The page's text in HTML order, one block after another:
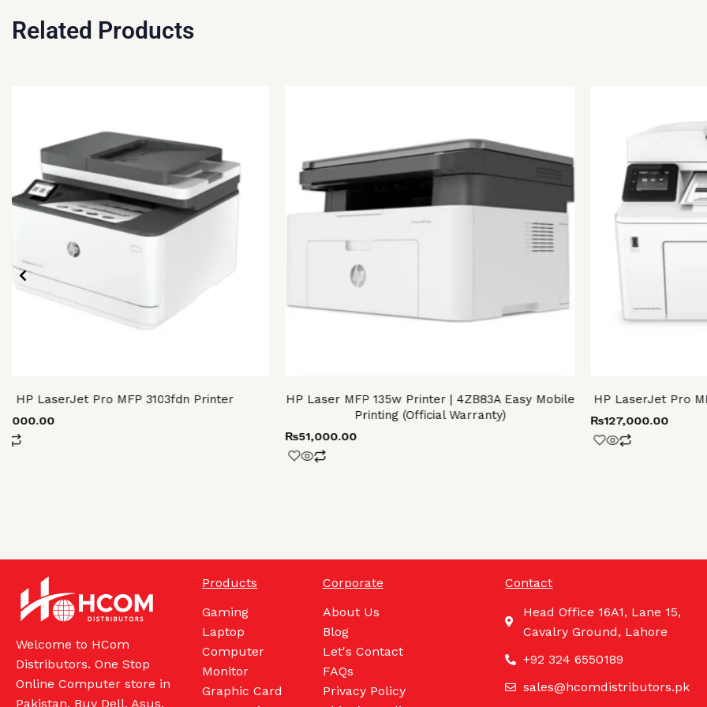
Related Products
HP LaserJet Pro MFP 3103fdn Printer
HP Laser MFP 135w Printer | 4ZB83A Easy Mobile
Printing (Official Warranty)
₨51,000.00
HP LaserJet Pro
₨127,000.00
Welcome to HCom
Distributors. One Stop
Online Computer store in
Pakistan. Buy Dell, Asus,
Products
Gaming
Laptop
Computer
Monitor
Graphic Card
Corporate
About Us
Blog
Let's Contact
FAQs
Privacy Policy
Contact
Head Office 16A1, Lane 15,
Cavalry Ground, Lahore
+92 324 6550189
sales@hcomdistributors.pk